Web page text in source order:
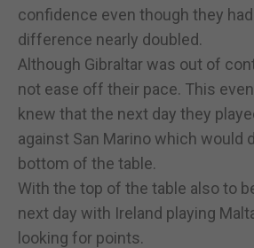
confidence even though they
difference nearly doubled.
Although Gibraltar was out of
not ease off their pace. This
knew that the next day they
against San Marino which would
bottom of the table.
With the top of the table also to
next day with Ireland playing
looking for points.